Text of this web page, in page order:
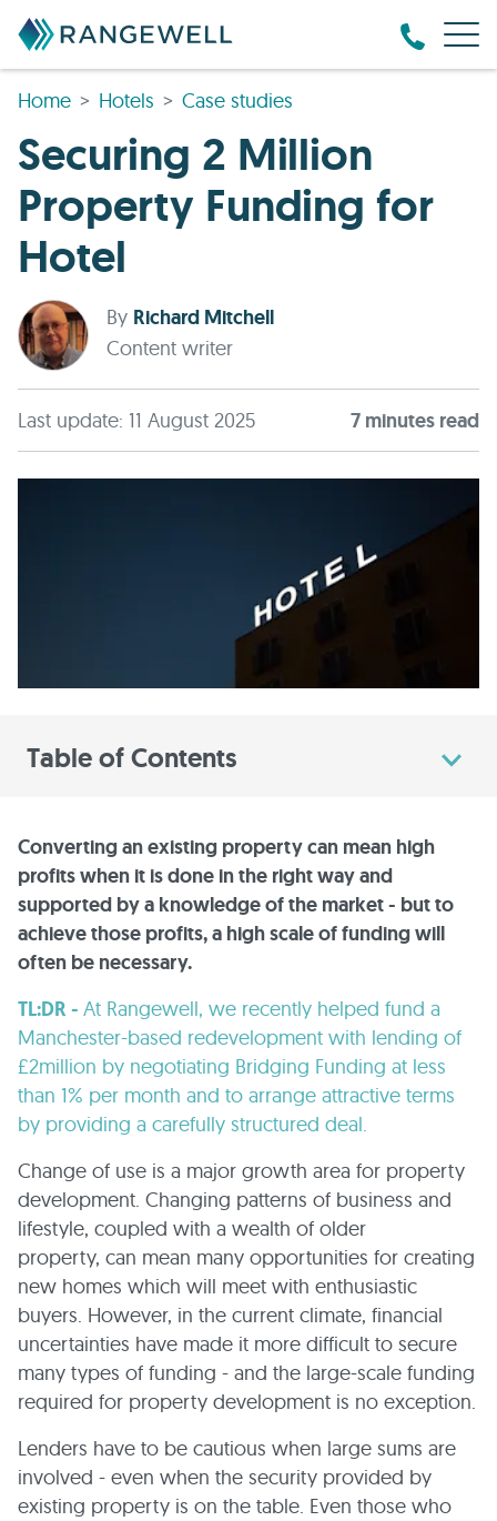
Home Hotels Case studies
Securing 2 Million
Property Funding for
Hotel
By Richard Mitchell
Content writer
Last update: 11 August 2025 7 minutes read
Table of Contents
Converting an existing property can mean high
profits when it is done in the right way and
supported by a knowledge of the market - but to
achieve those profits, a high scale of funding will
often be necessary.
TL:DR - At Rangewell, we recently helped fund a
Manchester-based redevelopment with lending of
£2million by negotiating Bridging Funding at less
than 1% per month and to arrange attractive terms
by providing a carefully structured deal.
Change of use is a major growth area for property
development. Changing patterns of business and
lifestyle, coupled with a wealth of older
property, can mean many opportunities for creating
new homes which will meet with enthusiastic
buyers. However, in the current climate, financial
uncertainties have made it more difficult to secure
many types of funding - and the large-scale funding
required for property development is no exception.
Lenders have to be cautious when large sums are
involved - even when the security provided by
existing property is on the table. Even those who